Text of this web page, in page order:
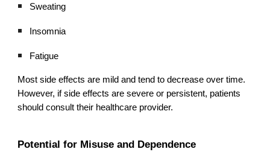
Sweating
Insomnia
Fatigue
Most side effects are mild and tend to decrease over time.
However, if side effects are severe or persistent, patients
should consult their healthcare provider.
Potential for Misuse and Dependence